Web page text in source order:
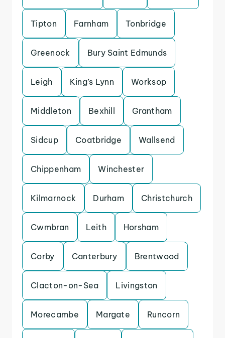
Tipton Farnham Tonbridge
Greenock Bury Saint Edmunds
Leigh King’s Lynn Worksop
Middleton Bexhill Grantham
Sidcup Coatbridge Wallsend
Chippenham Winchester
Kilmarnock Durham Christchurch
Cwmbran Leith Horsham
Corby Canterbury Brentwood
Clacton-on-Sea Livingston
Morecambe Margate Runcorn